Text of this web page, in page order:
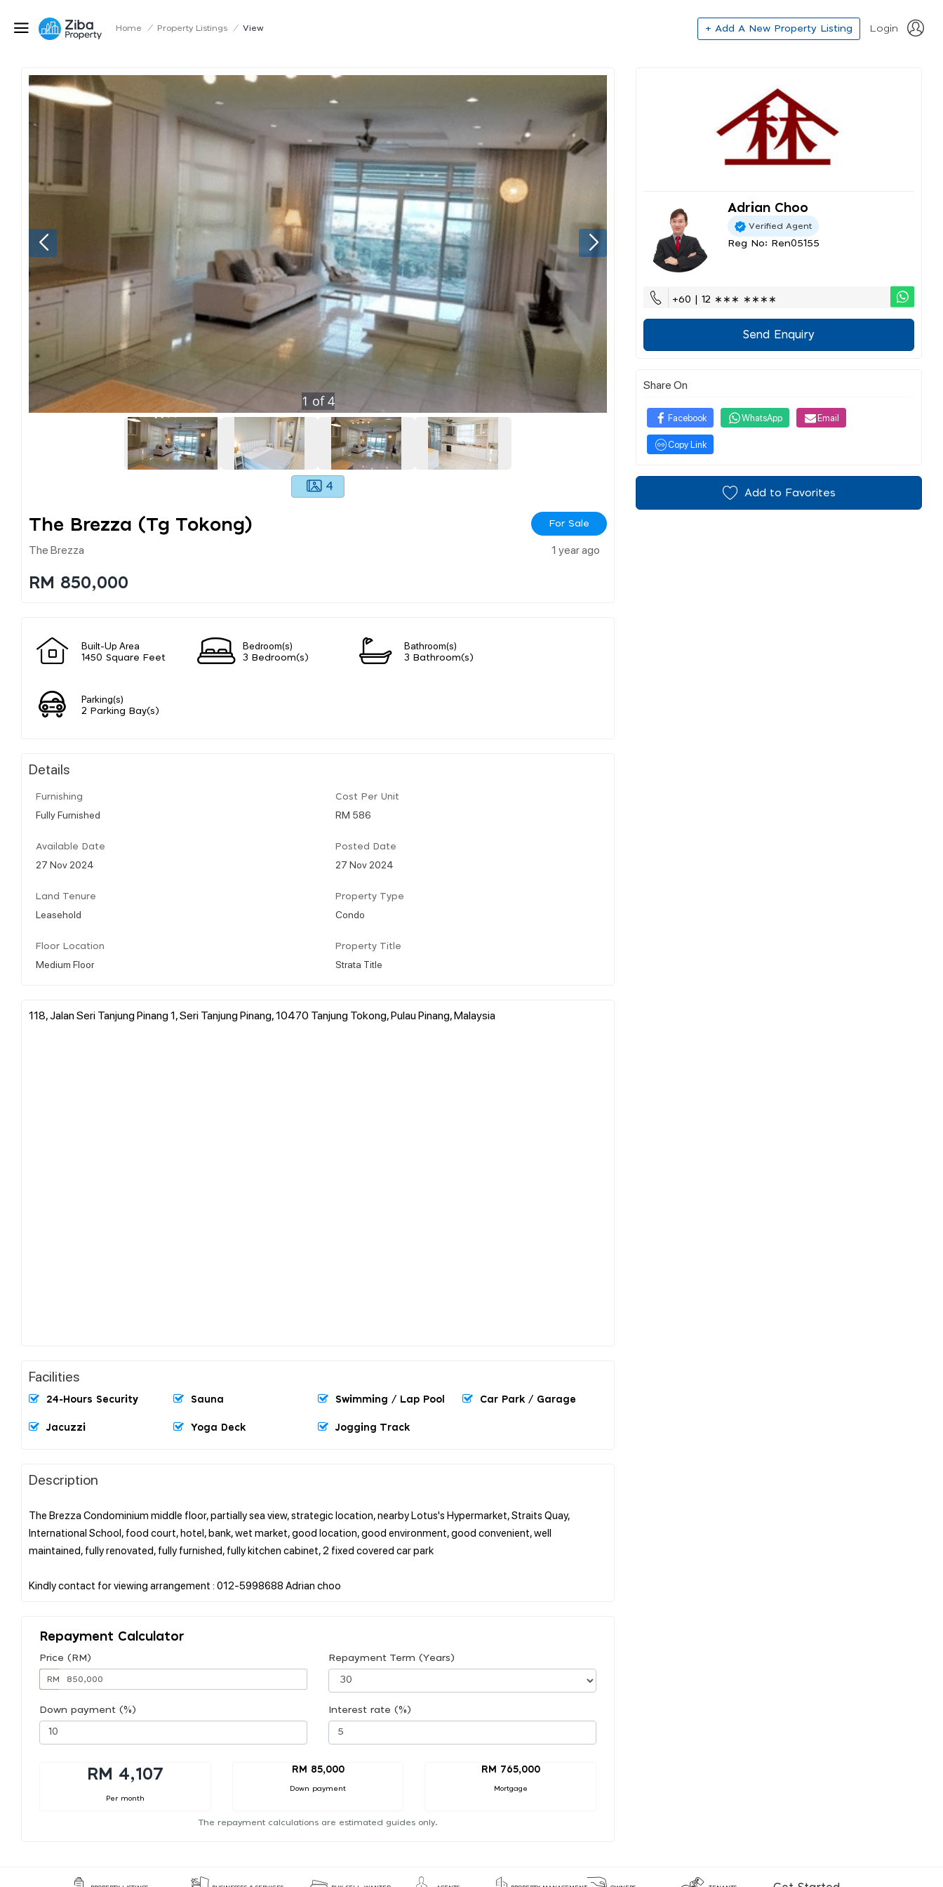
Home / Property Listings / View + Add A New Property Listing Login
1 of4
4
The Brezza (tg Tokong) For Sale
The Brezza 1 year ago
RM 850,000
Built-Up Area
1450 Square Feet
Bedroom(s)
3 Bedroom(s)
Bathroom(s)
3 Bathroom(s)
Parking(s)
2 Parking Bay(s)
Details
Furnishing
Fully Furnished
Cost Per Unit
RM 586
Available Date
27 Nov 2024
Posted Date
27 Nov 2024
Land Tenure
Leasehold
Property Type
Condo
Floor Location
Medium Floor
Property Title
Strata Title
118, Jalan Seri Tanjung Pinang 1, Seri Tanjung Pinang, 10470 Tanjung Tokong, Pulau Pinang, Malaysia
Facilities
24-Hours Security Sauna Swimming / Lap Pool Car Park / Garage
Jacuzzi Yoga Deck Jogging Track
Description
The Brezza Condominium middle floor, partially sea view, strategic location, nearby Lotus's Hypermarket, Straits Quay,
International School, food court, hotel, bank, wet market, good location, good environment, good convenient, well
maintained, fully renovated, fully furnished, fully kitchen cabinet, 2 fixed covered car park
Repayment Calculator
Price (RM)
RM
Repayment Term (Years)
Down payment (%) Interest rate (%)
RM 4,107
Per month
RM 85,000
Down payment
RM 765,000
Mortgage
The repayment calculations are estimated guides only.
Adrian Choo
Verified Agent
Reg No: Ren05155
+60 | 12 ∗∗∗ ∗∗∗∗
Send Enquiry
Share On
Facebook WhatsApp Email
Copy Link
Add to Favorites